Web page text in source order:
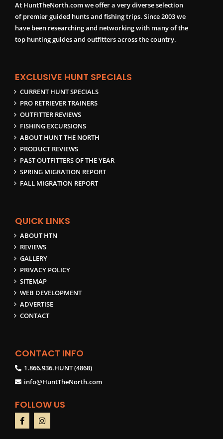
At HuntTheNorth.com we offer a very diverse selection
of premier guided hunts and fishing trips. Since 2003 we
have been researching and networking with many of the
top hunting guides and outfitters across the country.
EXCLUSIVE HUNT SPECIALS
CURRENT HUNT SPECIALS
PRO RETRIEVER TRAINERS
OUTFITTER REVIEWS
FISHING EXCURSIONS
ABOUT HUNT THE NORTH
PRODUCT REVIEWS
PAST OUTFITTERS OF THE YEAR
SPRING MIGRATION REPORT
FALL MIGRATION REPORT
QUICK LINKS
ABOUT HTN
REVIEWS
GALLERY
PRIVACY POLICY
SITEMAP
WEB DEVELOPMENT
ADVERTISE
CONTACT
CONTACT INFO
1.866.936.HUNT (4868)
info@HuntTheNorth.com
FOLLOW US